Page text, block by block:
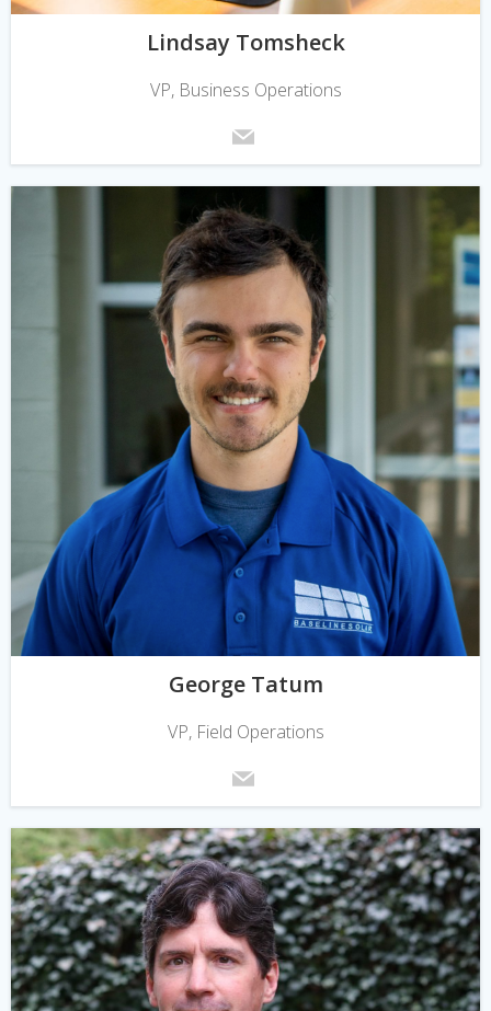
Lindsay Tomsheck
VP, Business Operations
George Tatum
VP, Field Operations